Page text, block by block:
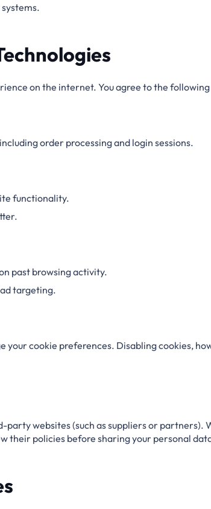
on the internet. You agree to the
order processing and login sessions.
functionality.
past browsing activity.
targeting.
your cookie preferences. Disabling cookies,
party websites (such as suppliers or partners).
their policies before sharing your personal